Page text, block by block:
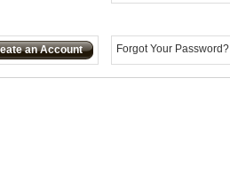
an Account Forgot Your Password?